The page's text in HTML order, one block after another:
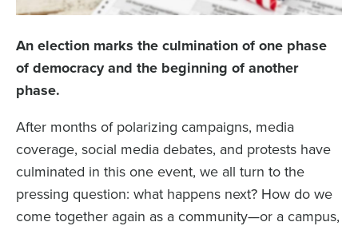
An election marks the culmination of one phase
of democracy and the beginning of another
phase.
After months of polarizing campaigns, media
coverage, social media debates, and protests have
culminated in this one event, we all turn to the
pressing question: what happens next? How do we
come together again as a community—or a campus,